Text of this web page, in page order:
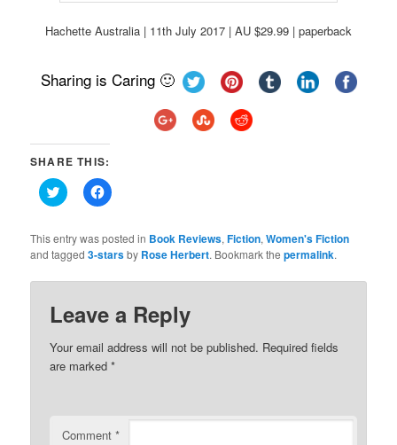
Hachette Australia | 11th July 2017 | AU $29.99 | paperback
Sharing is Caring 🙂
SHARE THIS:
Click
to
Twitter
(Opens
in
window)
Click
to
Facebook
(Opens
in
window)
This entry was posted in Book Reviews,Fiction,Women's Fiction
and tagged3-starsby Rose Herbert. Bookmark thepermalink.
Leave a Reply
Your email address will not be published. Required fields
are marked*
Comment*